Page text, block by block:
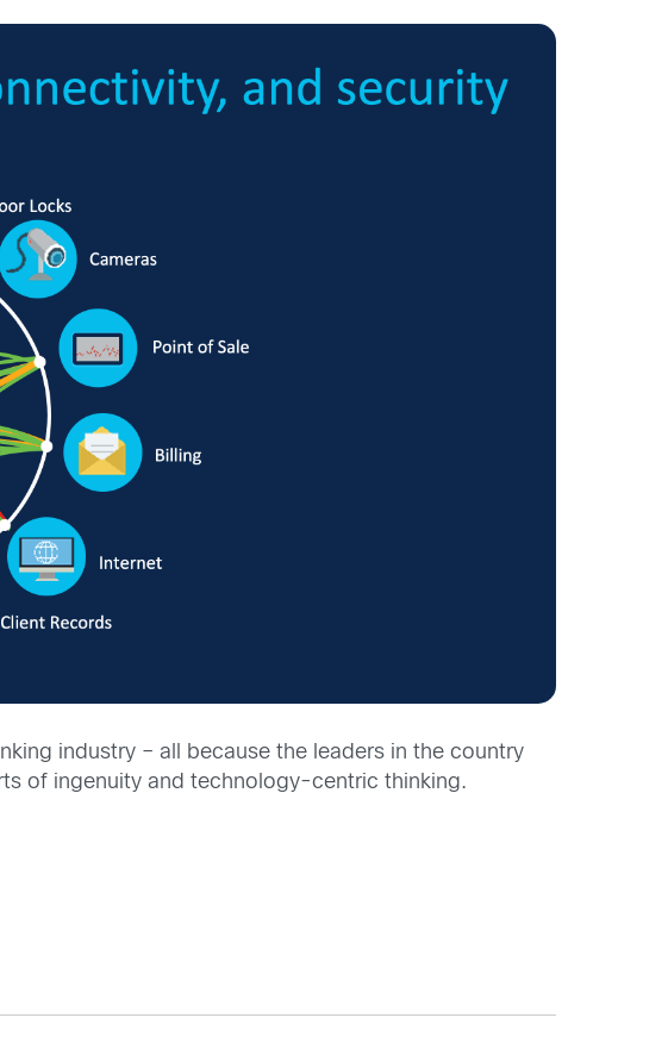
industry – all because the leaders in the country
of ingenuity and technology-centric thinking.